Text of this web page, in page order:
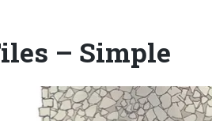
– Simple